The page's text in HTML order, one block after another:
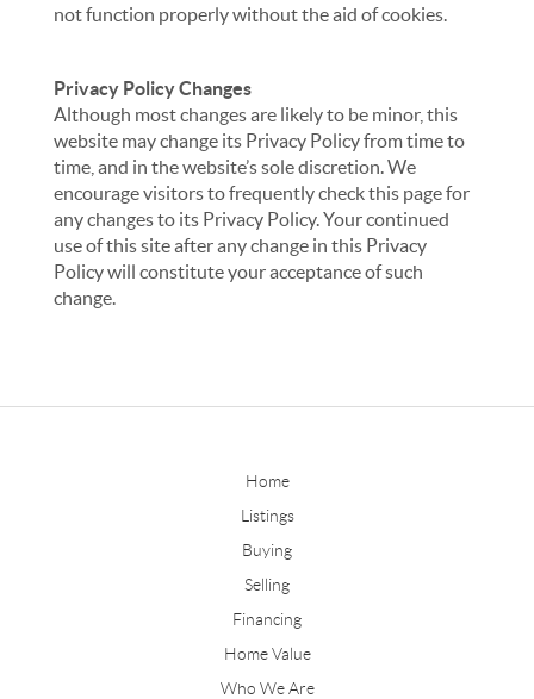
not function properly without the aid of cookies.
Privacy Policy Changes
Although most changes are likely to be minor, this
website may change its Privacy Policy from time to
time, and in the website’s sole discretion. We
encourage visitors to frequently check this page for
any changes to its Privacy Policy. Your continued
use of this site after any change in this Privacy
Policy will constitute your acceptance of such
change.
Home
Listings
Buying
Selling
Financing
Home Value
Who We Are